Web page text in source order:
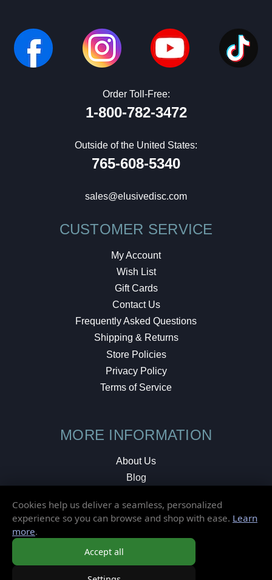
Order Toll-Free:
1-800-782-3472
Outside of the United States:
765-608-5340
sales@elusivedisc.com
CUSTOMER SERVICE
My Account
Wish List
Gift Cards
Contact Us
Frequently Asked Questions
Shipping & Returns
Store Policies
Privacy Policy
Terms of Service
MORE INFORMATION
About Us
Blog
Local Shop
© 2026 Elusive Disc. All Rights Reserved.
Cookies help us deliver a seamless, personalized
experience so you can browse and shop with ease. Learn
more.
Accept all